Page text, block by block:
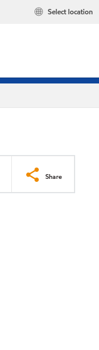
Select location
Share